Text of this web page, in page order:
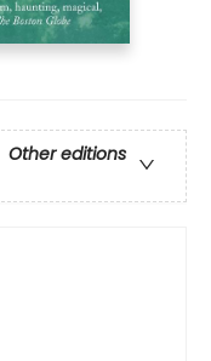
Other editions